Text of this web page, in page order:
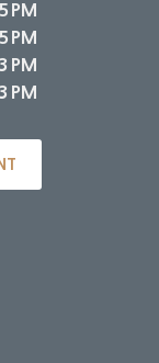
PM
PM
PM
PM